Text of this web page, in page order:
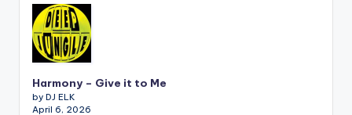
Harmony – Give it to Me
by DJ ELK
April 6, 2026